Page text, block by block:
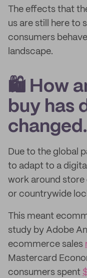
The effects that
us are still here to
consumers
landscape.
🛍️ How
buy has
changed.
Due to the global
to adapt to a
work around
or countrywide
This meant
study by Adobe
ecommerce sales
Mastercard
consumers spent